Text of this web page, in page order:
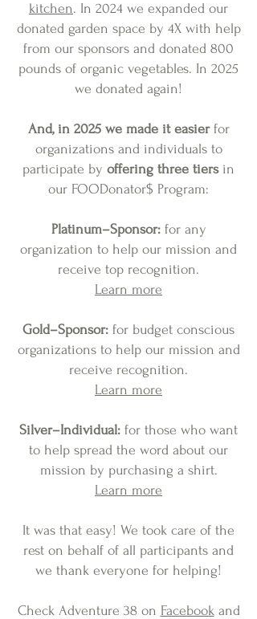
kitchen. In 2024 we expanded our
donated garden space by 4X with help
from our sponsors and donated 800
pounds of organic vegetables. In 2025
we donated again!
And, in 2025 we made it easierfor
organizations and individuals to
participate by offering three tiersin
our FOODonator$ Program:
Platinum–Sponsor:for any
organization to help our mission and
receive top recognition.
Learn more
Gold–Sponsor: for budget conscious
organizations to help our mission and
receive recognition.
Learn more
Silver–Individual: for those who want
to help spread the word about our
mission by purchasing a shirt.
Learn more
It was that easy! We took care of the
rest on behalf of all participants and
we thank everyone for helping!
Check Adventure 38 on Facebookand